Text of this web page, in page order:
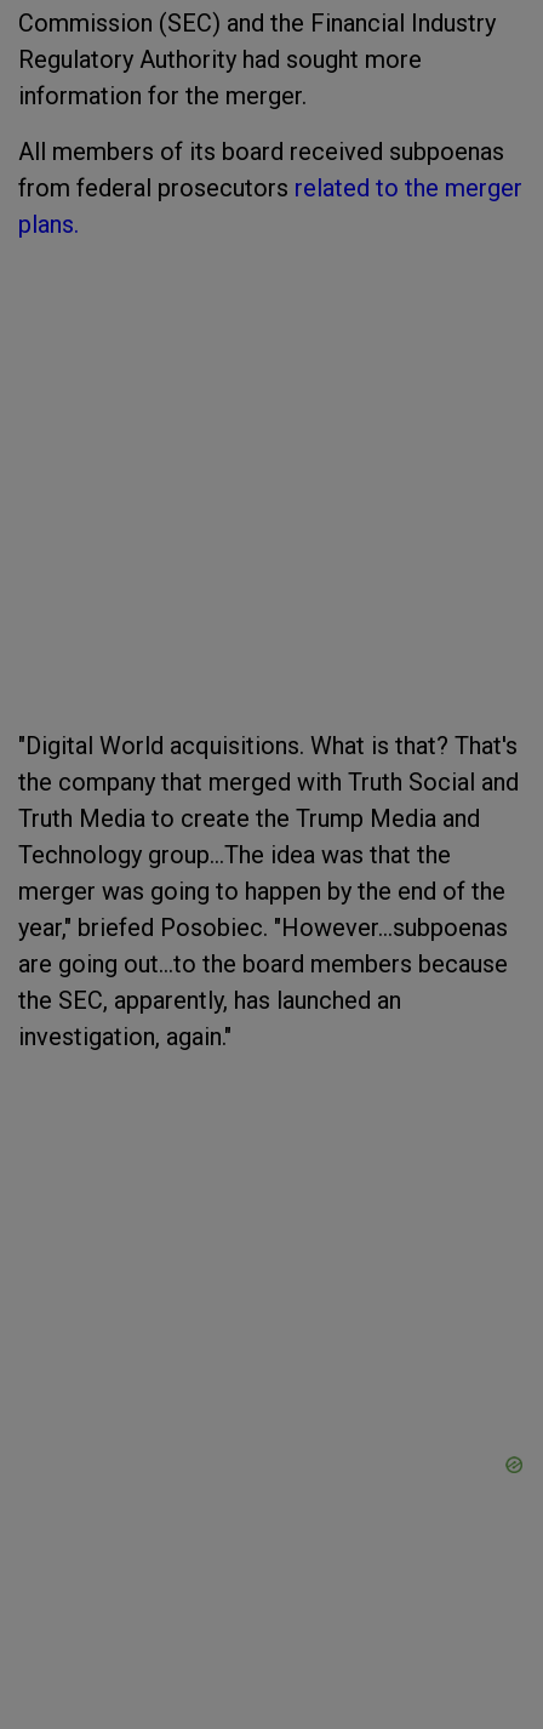
Commission (SEC) and the Financial Industry
Regulatory Authority had sought more
information for the merger.
All members of its board received subpoenas
from federal prosecutors related to the merger
plans.
"Digital World acquisitions. What is that? That's
the company that merged with Truth Social and
Truth Media to create the Trump Media and
Technology group...The idea was that the
merger was going to happen by the end of the
year," briefed Posobiec. "However...subpoenas
are going out...to the board members because
the SEC, apparently, has launched an
investigation, again."